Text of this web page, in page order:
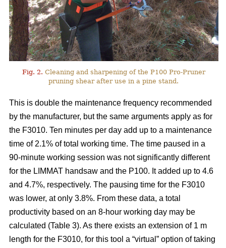
Fig. 2. Cleaning and sharpening of the P100 Pro-Pruner
pruning shear after use in a pine stand.
This is double the maintenance frequency recommended
by the manufacturer, but the same arguments apply as for
the F3010. Ten minutes per day add up to a maintenance
time of 2.1% of total working time. The time paused in a
90-minute working session was not significantly different
for the LIMMAT handsaw and the P100. It added up to 4.6
and 4.7%, respectively. The pausing time for the F3010
was lower, at only 3.8%. From these data, a total
productivity based on an 8-hour working day may be
calculated (Table 3). As there exists an extension of 1 m
length for the F3010, for this tool a “virtual” option of taking